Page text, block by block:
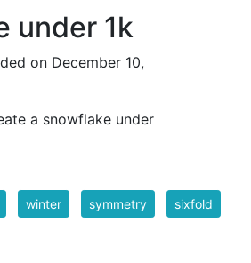
under 1k
on December 10,
a snowflake under
winter symmetry sixfold